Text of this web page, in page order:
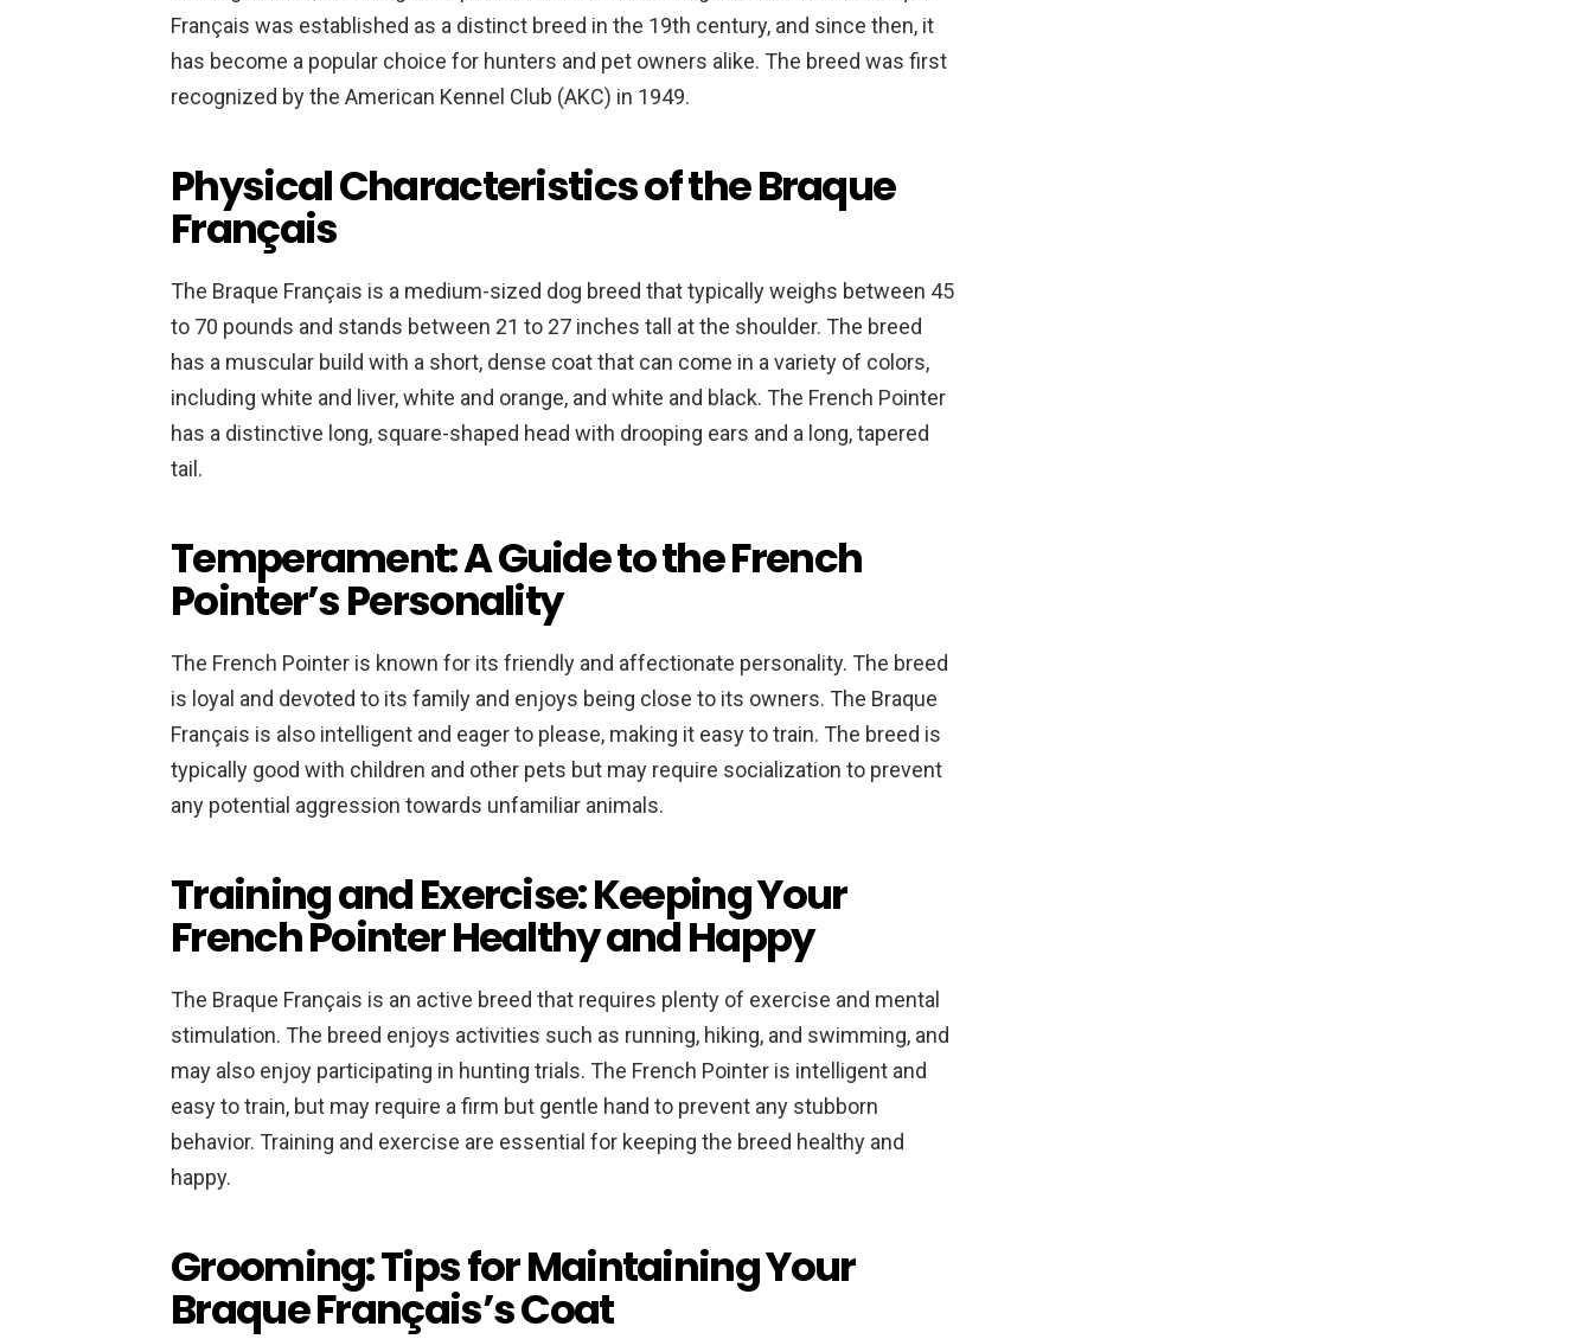
Français was established as a distinct breed in the 19th century, and since then, it
has become a popular choice for hunters and pet owners alike. The breed was first
recognized by the American Kennel Club (AKC) in 1949.
Physical Characteristics of the Braque
Français
The Braque Français is a medium-sized dog breed that typically weighs between 45
to 70 pounds and stands between 21 to 27 inches tall at the shoulder. The breed
has a muscular build with a short, dense coat that can come in a variety of colors,
including white and liver, white and orange, and white and black. The French Pointer
has a distinctive long, square-shaped head with drooping ears and a long, tapered
tail.
Temperament: A Guide to the French
Pointer’s Personality
The French Pointer is known for its friendly and affectionate personality. The breed
is loyal and devoted to its family and enjoys being close to its owners. The Braque
Français is also intelligent and eager to please, making it easy to train. The breed is
typically good with children and other pets but may require socialization to prevent
any potential aggression towards unfamiliar animals.
Training and Exercise: Keeping Your
French Pointer Healthy and Happy
The Braque Français is an active breed that requires plenty of exercise and mental
stimulation. The breed enjoys activities such as running, hiking, and swimming, and
may also enjoy participating in hunting trials. The French Pointer is intelligent and
easy to train, but may require a firm but gentle hand to prevent any stubborn
behavior. Training and exercise are essential for keeping the breed healthy and
happy.
Grooming: Tips for Maintaining Your
Braque Français’s Coat